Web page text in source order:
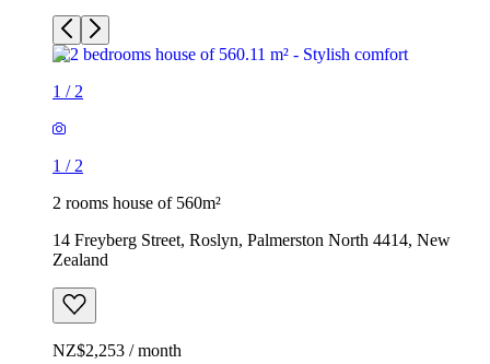
1 / 2
1 / 2
2 rooms house of 560m²
14 Freyberg Street, Roslyn, Palmerston North 4414, New
Zealand
NZ$2,253 / month